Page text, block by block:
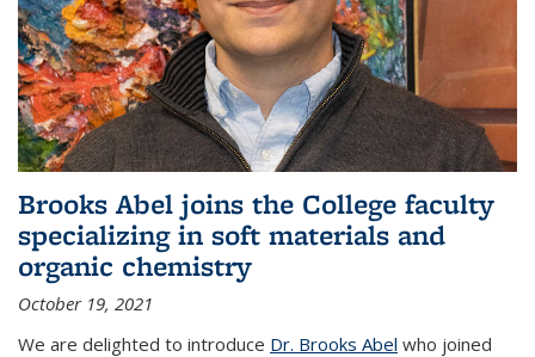
Brooks Abel joins the College faculty
specializing in soft materials and
organic chemistry
October 19, 2021
We are delighted to introduce Dr. Brooks Abel who joined